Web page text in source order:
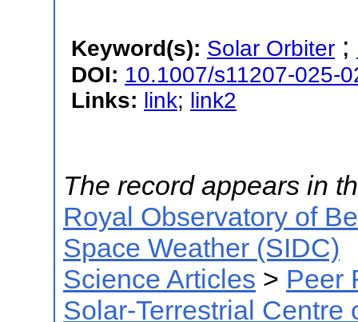
Keyword(s): Solar Orbiter ;
DOI: 10.1007/s11207-025-
Links: link; link2
The record appears in
Royal Observatory of
Space Weather (SIDC)
Science Articles > Peer
Solar-Terrestrial Centre